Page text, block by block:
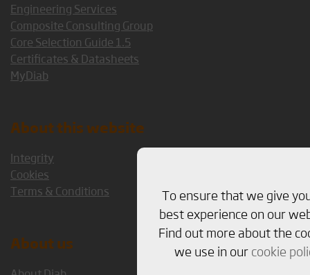
Engineering Services
Composite Consulting Group
Core Selection Guide 1.5
Certificates & Datasheets
MyDiab
About this website
Integrity
Cookies
Terms & Conditions
About us
To ensure that we give
best experience on our
Find out more about the
we use in ourcookie